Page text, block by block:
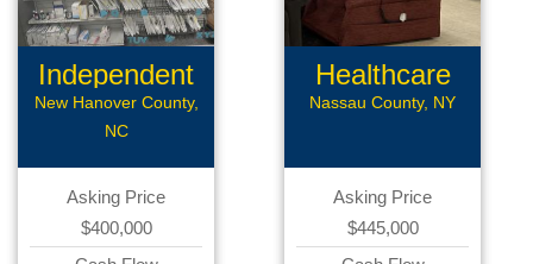
Independent
Pharmacy
New Hanover County,
NC
Asking Price
$400,000
Healthcare
Related
Nassau County, NY
Asking Price
$445,000